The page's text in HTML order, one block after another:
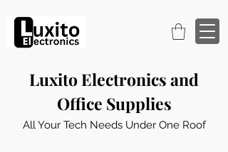
Luxito Electronics and
Office Supplies
All Your Tech Needs Under One Roof